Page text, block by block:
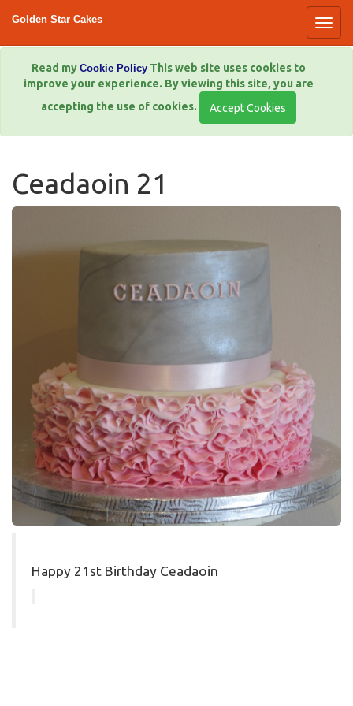
Golden Star Cakes
Read my Cookie Policy This web site uses cookies to
improve your experience. By viewing this site, you are
accepting the use of cookies.
Ceadaoin 21
Happy 21st Birthday Ceadaoin